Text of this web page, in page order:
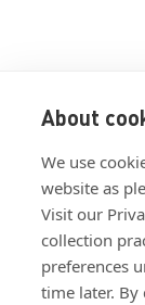
About
We use
website as
Visit our
collection
preferences
time later. By